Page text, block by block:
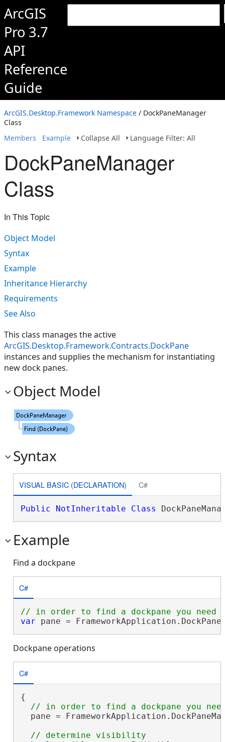
ArcGIS
Pro 3.7
API
Reference
Guide
ArcGIS.Desktop.Framework Namespace / DockPaneManager
Class
Members
Example Collapse All Language Filter: All
DockPaneManager
Class
In This Topic
Object Model
Syntax
Example
Inheritance Hierarchy
Requirements
See Also
This class manages the active
ArcGIS.Desktop.Framework.Contracts.DockPane
instances and supplies the mechanism for instantiating
new dock panes.
Object Model
Syntax
VISUAL BASIC (DECLARATION) C#
Public NotInheritable Class
Example
Find a dockpane
C#
var pane =
Dockpane operations
C#
{
pane =